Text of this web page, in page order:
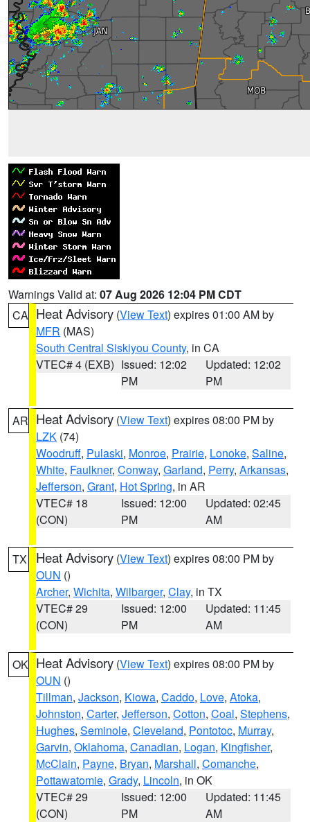
Warnings Valid at: 07 Aug 2026 12:04 PM CDT
CA Heat Advisory (View Text) expires 01:00 AM by
MFR (MAS)
South Central Siskiyou County, in CA
VTEC# 4 (EXB) Issued: 12:02
PM
Updated: 12:02
PM
AR Heat Advisory (View Text) expires 08:00 PM by
LZK (74)
Woodruff, Pulaski, Monroe, Prairie, Lonoke, Saline,
White, Faulkner, Conway, Garland, Perry, Arkansas,
Jefferson, Grant, Hot Spring, in AR
VTEC# 18
(CON)
Issued: 12:00
PM
Updated: 02:45
AM
TX Heat Advisory (View Text) expires 08:00 PM by
OUN ()
Archer, Wichita, Wilbarger, Clay, in TX
VTEC# 29
(CON)
Issued: 12:00
PM
Updated: 11:45
AM
OK Heat Advisory (View Text) expires 08:00 PM by
OUN ()
Tillman, Jackson, Kiowa, Caddo, Love, Atoka,
Johnston, Carter, Jefferson, Cotton, Coal, Stephens,
Hughes, Seminole, Cleveland, Pontotoc, Murray,
Garvin, Oklahoma, Canadian, Logan, Kingfisher,
McClain, Payne, Bryan, Marshall, Comanche,
Pottawatomie, Grady, Lincoln, in OK
VTEC# 29
(CON)
Issued: 12:00
PM
Updated: 11:45
AM